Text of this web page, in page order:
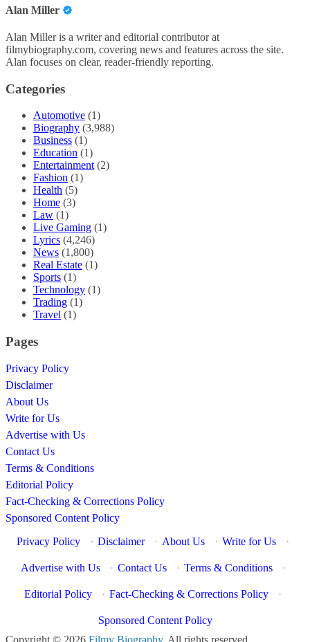
Alan Miller
Alan Miller is a writer and editorial contributor at
filmybiography.com, covering news and features across the site.
Alan focuses on clear, reader-friendly reporting.
Categories
Automotive (1)
Biography (3,988)
Business (1)
Education (1)
Entertainment (2)
Fashion (1)
Health (5)
Home (3)
Law (1)
Live Gaming (1)
Lyrics (4,246)
News (1,800)
Real Estate (1)
Sports (1)
Technology (1)
Trading (1)
Travel (1)
Pages
Privacy Policy
Disclaimer
About Us
Write for Us
Advertise with Us
Contact Us
Terms & Conditions
Editorial Policy
Fact-Checking & Corrections Policy
Sponsored Content Policy
Privacy Policy
· Disclaimer · About Us · Write for Us ·
Advertise with Us · Contact Us · Terms & Conditions ·
Editorial Policy · Fact-Checking & Corrections Policy ·
Sponsored Content Policy
Copyright © 2026 Filmy Biography. All rights reserved.